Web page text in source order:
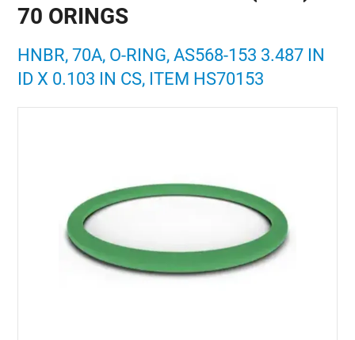
70 ORINGS
HNBR, 70A, O-RING, AS568-153 3.487 IN
ID X 0.103 IN CS, ITEM HS70153